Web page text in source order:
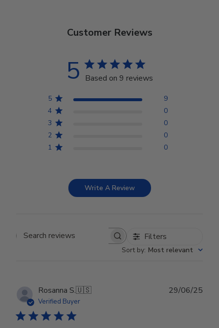
Customer Reviews
5 Based on 9 reviews
5
9
4
0
3
0
2
0
1
0
Write A Review
Search reviews Filters
Sort by: Most relevant
Rosanna S.🇺🇸
Verified Buyer
29/06/25